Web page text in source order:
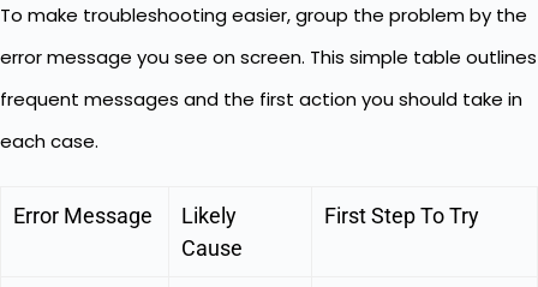
To make troubleshooting easier, group the problem by the
error message you see on screen. This simple table outlines
frequent messages and the first action you should take in
each case.
Error Message
Likely
Cause
First Step To Try